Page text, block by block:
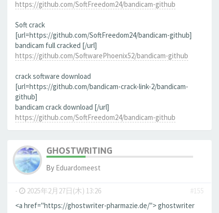
https://github.com/SoftFreedom24/bandicam-github
Soft crack
[url=https://github.com/SoftFreedom24/bandicam-github]
bandicam full cracked [/url]
https://github.com/SoftwarePhoenix52/bandicam-github
crack software download
[url=https://github.com/bandicam-crack-link-2/bandicam-
github]
bandicam crack download [/url]
https://github.com/SoftFreedom24/bandicam-github
GHOSTWRITING
By Eduardomeest
- 2025年2月27日(木) 13:26
#155
<a href="https://ghostwriter-pharmazie.de/"> ghostwriter